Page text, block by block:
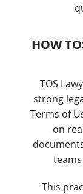
HOW
TOS
strong
Terms of
on
This